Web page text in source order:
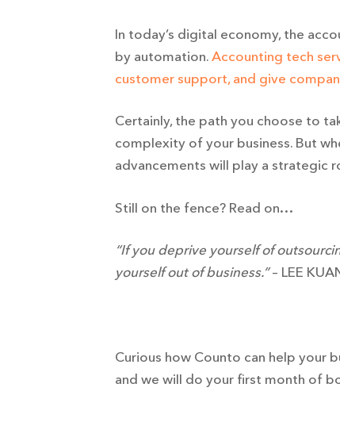
In today’s digital economy, the
by automation.Accounting tech
customer support, and give
Certainly, the path you choose to
complexity of your business. But
advancements will play a strategic
Still on the fence? Read on…
“If you deprive yourself of
yourself out of business.”– LEE
Curious how Counto can help your
and we will do your first month of